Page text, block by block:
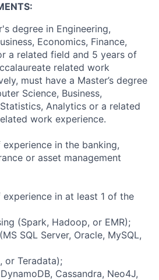
degree in Engineering,
Economics, Finance,
a related field and 5 years of
related work
must have a Master’s degree
Science, Business,
Analytics or a related
work experience.
in the banking,
or asset management
in at least 1 of the
(Spark, Hadoop, or EMR);
SQL Server, Oracle, MySQL,
or Teradata);
Cassandra, Neo4J,